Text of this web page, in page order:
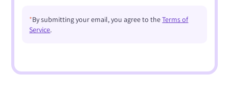
*By submitting your email, you agree to theTerms of
Service.